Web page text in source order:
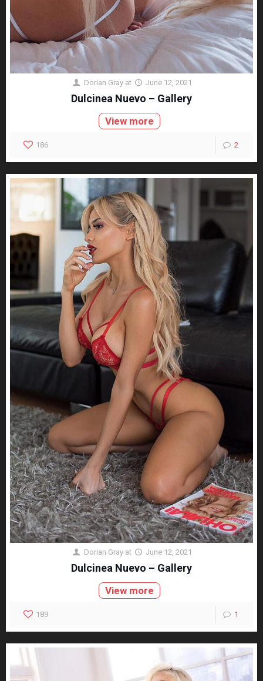
Dorian Gray at June 12, 2021
Dulcinea Nuevo – Gallery
View more
186 2
Dorian Gray at June 12, 2021
Dulcinea Nuevo – Gallery
View more
189 1